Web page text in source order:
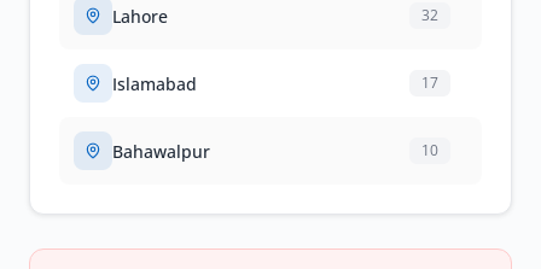
Lahore 32
Islamabad 17
Bahawalpur 10